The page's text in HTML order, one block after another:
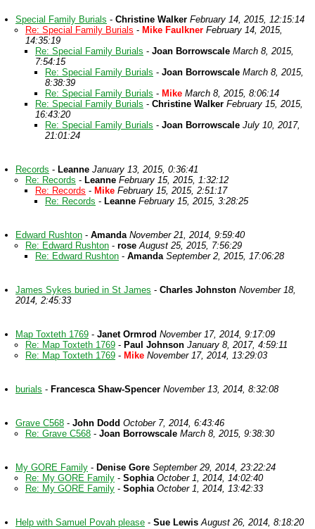
Special Family Burials - Christine Walker February 14, 2015, 12:15:14
Re: Special Family Burials - Mike Faulkner February 14, 2015,
14:35:19
Re: Special Family Burials - Joan Borrowscale March 8, 2015,
7:54:15
Re: Special Family Burials - Joan Borrowscale March 8, 2015,
8:38:39
Re: Special Family Burials - Mike March 8, 2015, 8:06:14
Re: Special Family Burials - Christine Walker February 15, 2015,
16:43:20
Re: Special Family Burials - Joan Borrowscale July 10, 2017,
21:01:24
Records - Leanne January 13, 2015, 0:36:41
Re: Records - Leanne February 15, 2015, 1:32:12
Re: Records - Mike February 15, 2015, 2:51:17
Re: Records - Leanne February 15, 2015, 3:28:25
Edward Rushton - Amanda November 21, 2014, 9:59:40
Re: Edward Rushton - rose August 25, 2015, 7:56:29
Re: Edward Rushton - Amanda September 2, 2015, 17:06:28
James Sykes buried in St James - Charles Johnston November 18,
2014, 2:45:33
Map Toxteth 1769 - Janet Ormrod November 17, 2014, 9:17:09
Re: Map Toxteth 1769 - Paul Johnson January 8, 2017, 4:59:11
Re: Map Toxteth 1769 - Mike November 17, 2014, 13:29:03
burials - Francesca Shaw-Spencer November 13, 2014, 8:32:08
Grave C568 - John Dodd October 7, 2014, 6:43:46
Re: Grave C568 - Joan Borrowscale March 8, 2015, 9:38:30
My GORE Family - Denise Gore September 29, 2014, 23:22:24
Re: My GORE Family - Sophia October 1, 2014, 14:02:40
Re: My GORE Family - Sophia October 1, 2014, 13:42:33
Help with Samuel Povah please - Sue Lewis August 26, 2014, 8:18:20